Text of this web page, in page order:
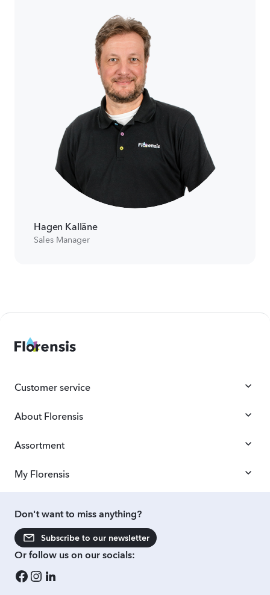
Hagen Kalläne
Sales Manager
Customer service
About Florensis
Assortment
My Florensis
Don't want to miss anything?
Subscribe to our newsletter
Or follow us on our socials: